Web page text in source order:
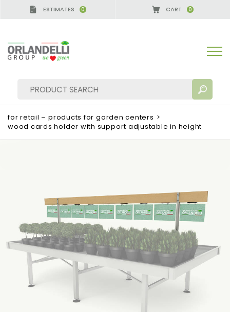
ESTIMATES 0 CART 0
MORE RESULTS FOR YOU:
for retail – products for garden centers >
wood cards holder with support adjustable in height